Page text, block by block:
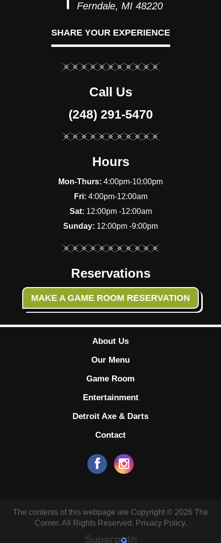
Ferndale, MI 48220
SHARE YOUR EXPERIENCE
Call Us
(248) 291-5470
Hours
Mon-Thurs: 4:00pm-10:00pm
Fri: 4:00pm-12:00am
Sat: 12:00pm -12:00am
Sunday: 12:00pm -9:00pm
Reservations
MAKE A GAME ROOM RESERVATION
About Us
Our Menu
Game Room
Entertainment
Detroit Axe & Darts
Contact
The contents of this webpage are Copyright © 2026 The
Corner. All Rights Reserved. Privacy Policy.